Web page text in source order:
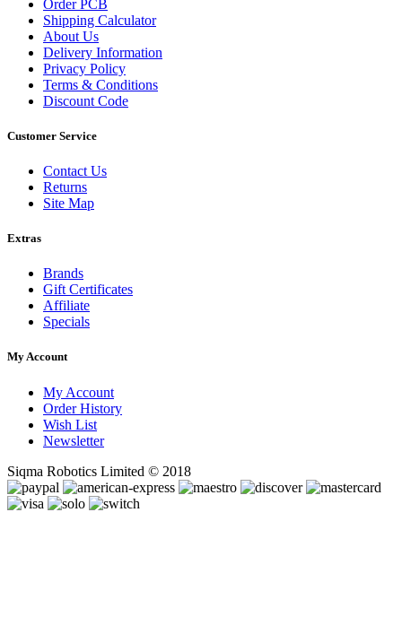
Order PCB
Shipping Calculator
About Us
Delivery Information
Privacy Policy
Terms & Conditions
Discount Code
Customer Service
Contact Us
Returns
Site Map
Extras
Brands
Gift Certificates
Affiliate
Specials
My Account
My Account
Order History
Wish List
Newsletter
Siqma Robotics Limited © 2018